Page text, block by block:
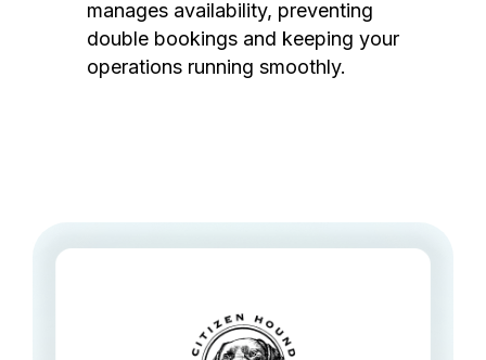
manages availability, preventing
double bookings and keeping your
operations running smoothly.